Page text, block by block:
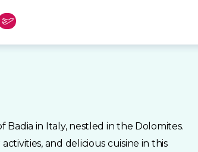
Badia in Italy, nestled in the Dolomites.
and delicious cuisine in this